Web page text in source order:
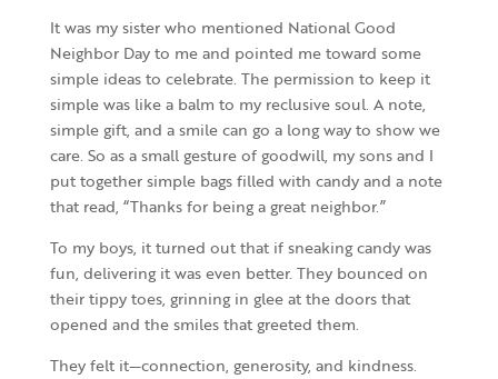
It was my sister who mentioned National Good
Neighbor Day to me and pointed me toward some
simple ideas to celebrate. The permission to keep it
simple was like a balm to my reclusive soul. A note,
simple gift, and a smile can go a long way to show we
care. So as a small gesture of goodwill, my sons and I
put together simple bags filled with candy and a note
that read, “Thanks for being a great neighbor.”
To my boys, it turned out that if sneaking candy was
fun, delivering it was even better. They bounced on
their tippy toes, grinning in glee at the doors that
opened and the smiles that greeted them.
They felt it—connection, generosity, and kindness.